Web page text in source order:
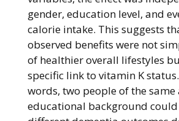
gender, education level, and
calorie intake. This suggests
observed benefits were not
of healthier overall lifestyles
specific link to vitamin K
words, two people of the same
educational background